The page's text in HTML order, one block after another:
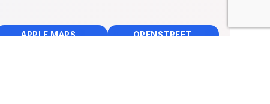
📱APPLE MAPS🧭 🌍 OPENSTREET MAPS🧭